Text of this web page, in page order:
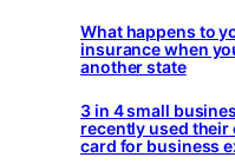
What happens to
insurance when
another state
3 in 4 small
recently used their
card for business